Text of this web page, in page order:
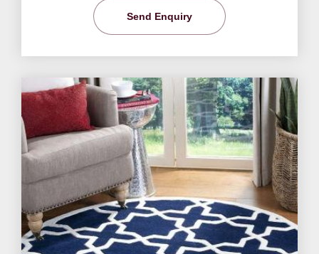
Send Enquiry